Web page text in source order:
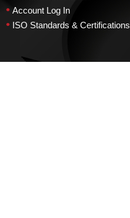
• Account Log In
• ISO Standards & Certifications